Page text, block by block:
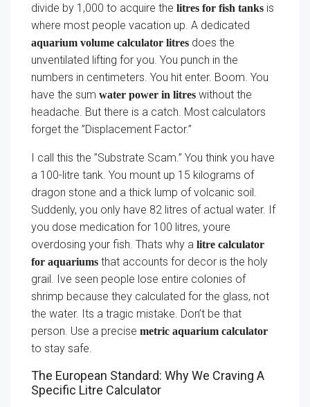
divide by 1,000 to acquire the litres for fish tanks is
where most people vacation up. A dedicated
aquarium volume calculator litres does the
unventilated lifting for you. You punch in the
numbers in centimeters. You hit enter. Boom. You
have the sum water power in litres without the
headache. But there is a catch. Most calculators
forget the ”Displacement Factor.”
I call this the ”Substrate Scam.” You think you have
a 100-litre tank. You mount up 15 kilograms of
dragon stone and a thick lump of volcanic soil.
Suddenly, you only have 82 litres of actual water. If
you dose medication for 100 litres, youre
overdosing your fish. Thats why a litre calculator
for aquariums that accounts for decor is the holy
grail. Ive seen people lose entire colonies of
shrimp because they calculated for the glass, not
the water. Its a tragic mistake. Don’t be that
person. Use a precise metric aquarium calculator
to stay safe.
The European Standard: Why We Craving A
Specific Litre Calculator